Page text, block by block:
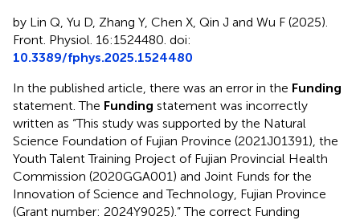
by Lin Q, Yu D, Zhang Y, Chen X, Qin J and Wu F (2025).
Front. Physiol. 16:1524480. doi:
10.3389/fphys.2025.1524480
In the published article, there was an error in the Funding
statement. The Funding statement was incorrectly
written as “This study was supported by the Natural
Science Foundation of Fujian Province (2021J01391), the
Youth Talent Training Project of Fujian Provincial Health
Commission (2020GGA001) and Joint Funds for the
Innovation of Science and Technology, Fujian Province
(Grant number: 2024Y9025).” The correct Funding